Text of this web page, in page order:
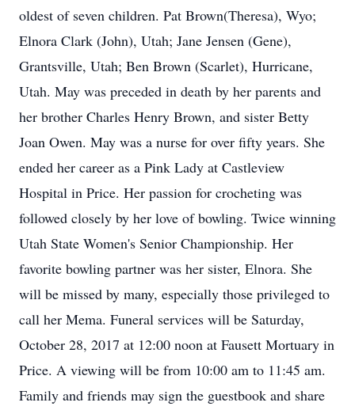
oldest of seven children. Pat Brown(Theresa), Wyo;
Elnora Clark (John), Utah; Jane Jensen (Gene),
Grantsville, Utah; Ben Brown (Scarlet), Hurricane,
Utah. May was preceded in death by her parents and
her brother Charles Henry Brown, and sister Betty
Joan Owen. May was a nurse for over fifty years. She
ended her career as a Pink Lady at Castleview
Hospital in Price. Her passion for crocheting was
followed closely by her love of bowling. Twice winning
Utah State Women's Senior Championship. Her
favorite bowling partner was her sister, Elnora. She
will be missed by many, especially those privileged to
call her Mema. Funeral services will be Saturday,
October 28, 2017 at 12:00 noon at Fausett Mortuary in
Price. A viewing will be from 10:00 am to 11:45 am.
Family and friends may sign the guestbook and share